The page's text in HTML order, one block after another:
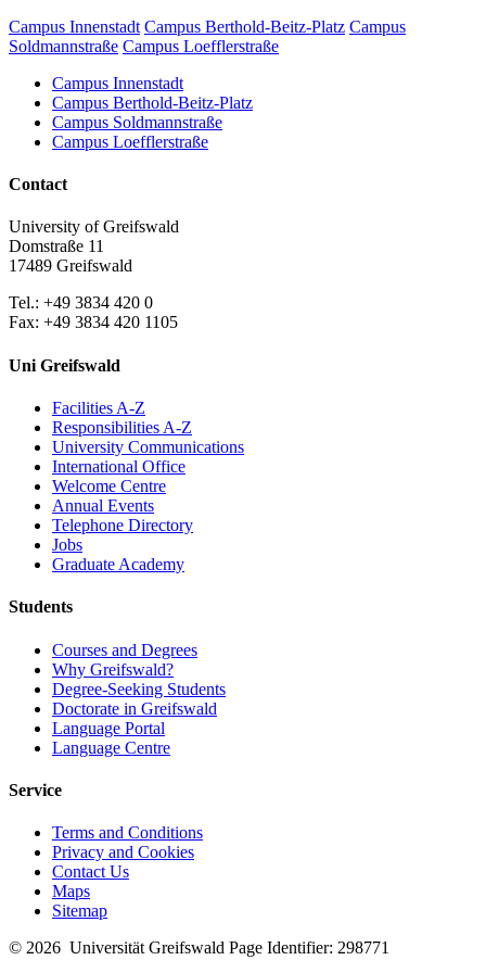
Campus Innenstadt Campus Berthold-Beitz-Platz Campus
Soldmannstraße Campus Loefflerstraße
Campus Innenstadt
Campus Berthold-Beitz-Platz
Campus Soldmannstraße
Campus Loefflerstraße
Contact
University of Greifswald
Domstraße 11
17489 Greifswald
Tel.: +49 3834 420 0
Fax: +49 3834 420 1105
Uni Greifswald
Facilities A-Z
Responsibilities A-Z
University Communications
International Office
Welcome Centre
Annual Events
Telephone Directory
Jobs
Graduate Academy
Students
Courses and Degrees
Why Greifswald?
Degree-Seeking Students
Doctorate in Greifswald
Language Portal
Language Centre
Service
Terms and Conditions
Privacy and Cookies
Contact Us
Maps
Sitemap
© 2026 Universität Greifswald Page Identifier: 298771